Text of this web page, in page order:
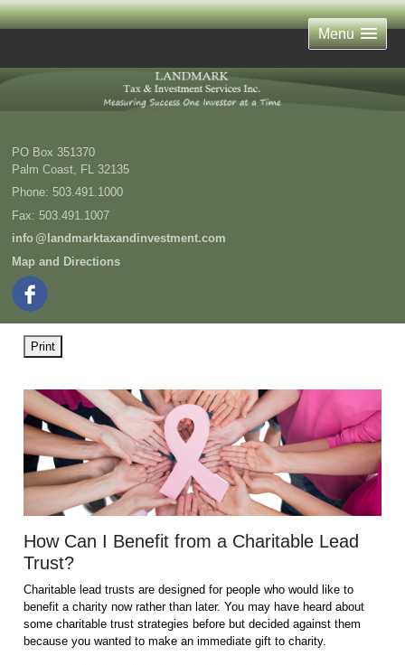
Menu
PO Box 351370
Palm Coast FL 32135
Phone: 503.491.1000
Fax: 503.491.1007
info@landmarktaxandinvestment.com
Map and Directions
Print
How Can I Benefit from a Charitable Lead
Trust?
Charitable lead trusts are designed for people who would like to
benefit a charity now rather than later. You may have heard about
some charitable trust strategies before but decided against them
because you wanted to make an immediate gift to charity.